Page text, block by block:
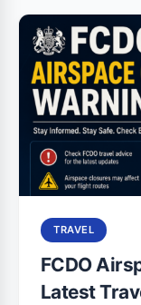
TRAVEL
FCDO
Latest